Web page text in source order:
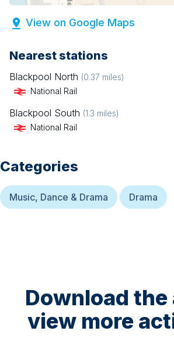
View on Google Maps
Nearest stations
Blackpool North (0.37 miles)
National Rail
Blackpool South (1.3 miles)
National Rail
Categories
Music, Dance & Drama Drama
Download the
view more